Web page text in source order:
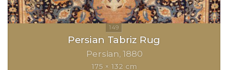
Persian Tabriz Rug
Persian 1880
175 × 132 cm